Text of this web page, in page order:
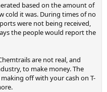
based on the amount of
cold it was. During times of no
were not being received,
the people would report the
are not real, and
to make money. The
off with your cash on T-